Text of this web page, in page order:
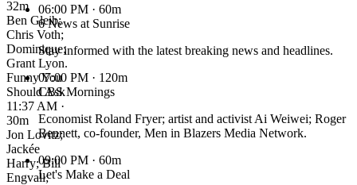
32m
Ben Gleib;
Chris Voth;
Dominique;
Grant Lyon.
Funny You
Should Ask
11:37 AM ·
30m
Jon Lovitz;
Jackée
Harry; Bill
Engvall;
06:00 PM · 60m
6 News at Sunrise
Stay informed with the latest breaking news and headlines.
07:00 PM · 120m
CBS Mornings
Economist Roland Fryer; artist and activist Ai Weiwei; Roger
Bennett, co-founder, Men in Blazers Media Network.
09:00 PM · 60m
Let's Make a Deal